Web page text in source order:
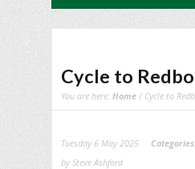
Cycle to
You are here: Home / Cycle to
Tuesday 6 May 2025
by Steve Ashford